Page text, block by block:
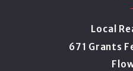
Local
671 Grants